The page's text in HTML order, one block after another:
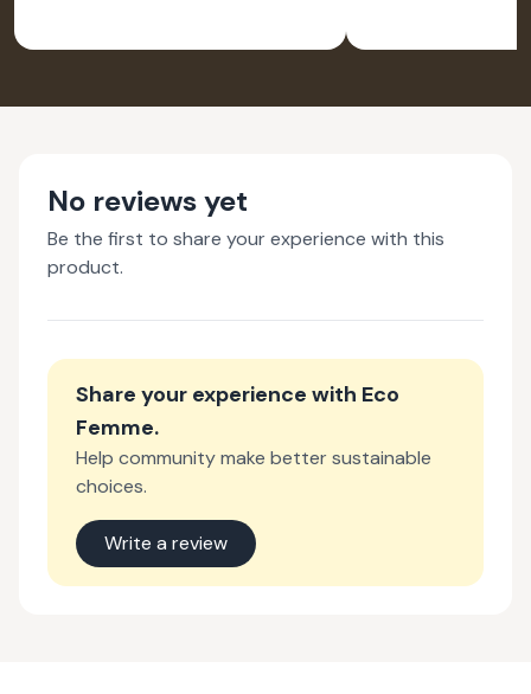
No reviews yet
Be the first to share your experience with this
product.
Share your experience with Eco
Femme.
Help community make better sustainable
choices.
Write a review